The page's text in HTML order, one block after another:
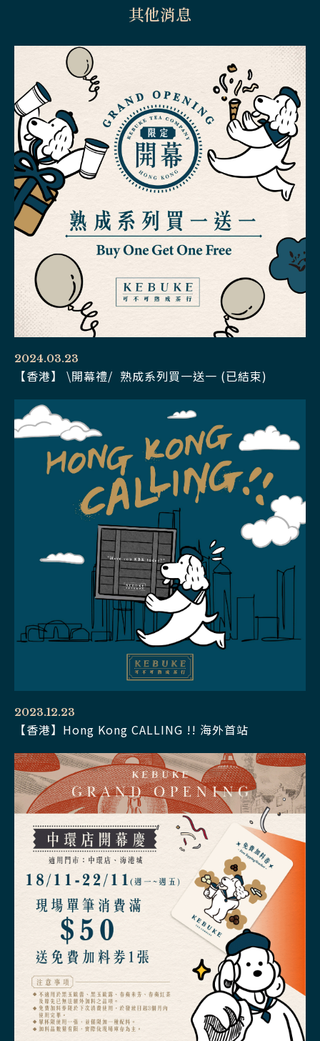
其他消息
2024.03.23
【香港】 \開幕禮/ 熟成系列買一送一 (已結束)
2023.12.23
【香港】Hong Kong CALLING !! 海外首站